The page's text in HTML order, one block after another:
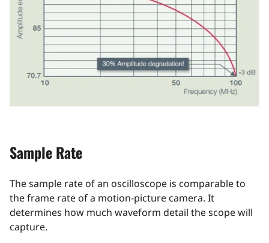
Sample Rate
The sample rate of an oscilloscope is comparable to
the frame rate of a motion-picture camera. It
determines how much waveform detail the scope will
capture.